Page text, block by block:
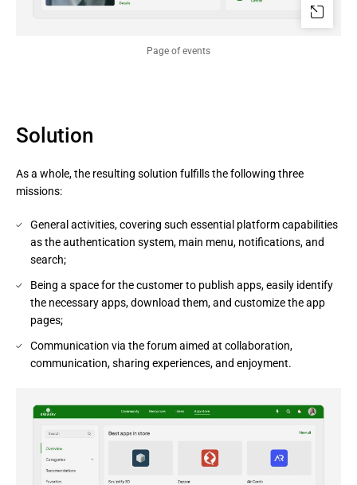
Page of events
Solution
As a whole, the resulting solution fulfills the following three
missions:
General activities, covering such essential platform capabilities
as the authentication system, main menu, notifications, and
search;
Being a space for the customer to publish apps, easily identify
the necessary apps, download them, and customize the app
pages;
Communication via the forum aimed at collaboration,
communication, sharing experiences, and enjoyment.